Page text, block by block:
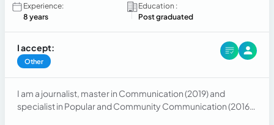
Experience:
8 years
Education :
Post graduated
I accept:
Other
I am a journalist, master in Communication (2019) and
specialist in Popular and Community Communication (2016).